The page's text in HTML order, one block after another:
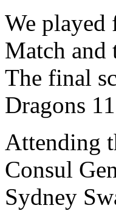
We played
Match and
The final
Dragons
Attending
Consul
Sydney